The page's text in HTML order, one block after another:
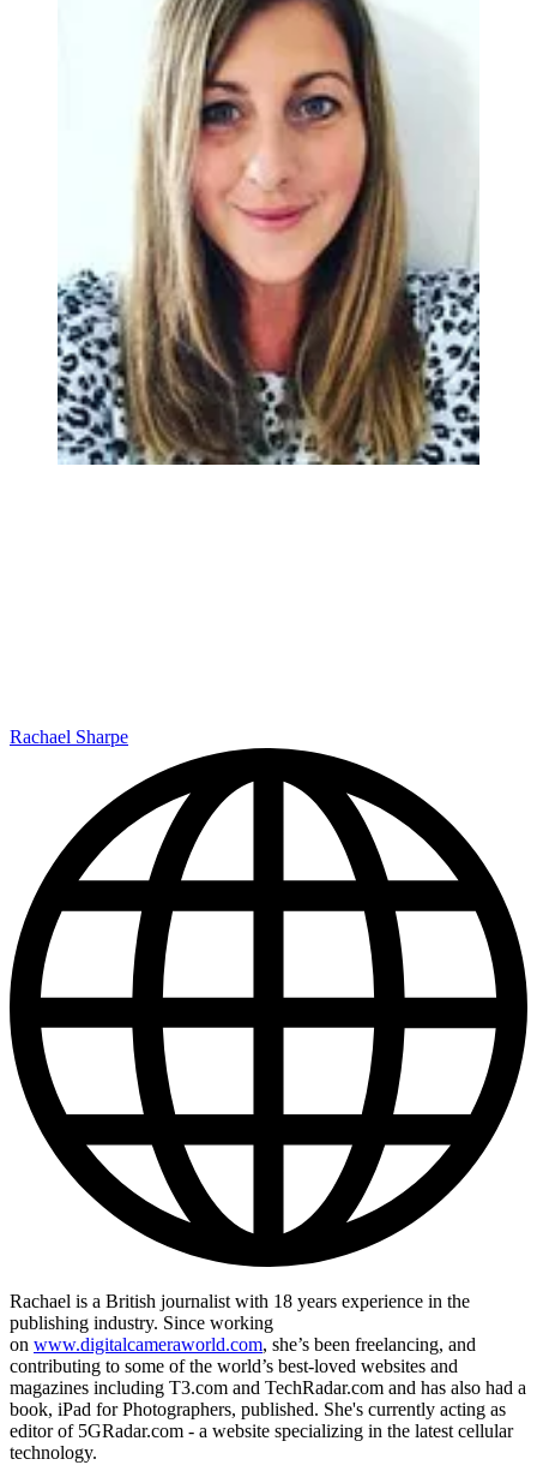
Rachael Sharpe
Rachael is a British journalist with 18 years experience in the
publishing industry. Since working
on www.digitalcameraworld.com, she’s been freelancing, and
contributing to some of the world’s best-loved websites and
magazines including T3.com and TechRadar.com and has also had a
book, iPad for Photographers, published. She's currently acting as
editor of 5GRadar.com - a website specializing in the latest cellular
technology.